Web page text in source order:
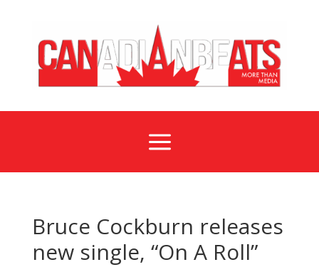
a
Bruce Cockburn releases
new single, “On A Roll”